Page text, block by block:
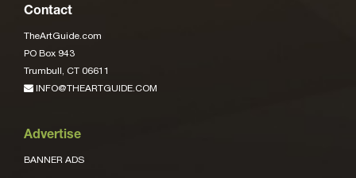
Contact
TheArtGuide.com
PO Box 943
Trumbull, CT 06611
INFO@THEARTGUIDE.COM
Advertise
BANNER ADS